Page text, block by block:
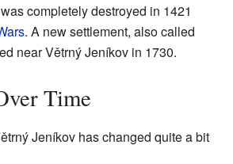
completely destroyed in 1421
. A new settlement, also called
near Větrný Jeníkov in 1730.
Time
Jeníkov has changed quite a bit